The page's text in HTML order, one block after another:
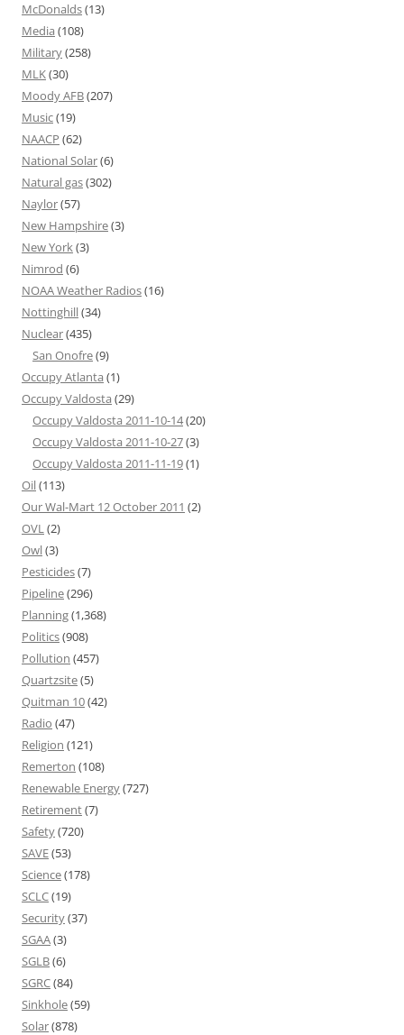
McDonalds(13)
Media (108)
Military(258)
MLK(30)
Moody AFB(207)
Music(19)
NAACP (62)
National Solar(6)
Natural gas(302)
Naylor(57)
New Hampshire(3)
New York(3)
Nimrod (6)
NOAA Weather Radios(16)
Nottinghill(34)
Nuclear(435)
San Onofre(9)
Occupy Atlanta (1)
Occupy Valdosta (29)
Occupy Valdosta 2011-10-14(20)
Occupy Valdosta 2011-10-27(3)
Occupy Valdosta 2011-11-19(1)
Oil(113)
Our Wal-Mart 12 October 2011 (2)
OVL(2)
Owl(3)
Pesticides(7)
Pipeline(296)
Planning(1,368)
Politics(908)
Pollution (457)
Quartzsite(5)
Quitman 10(42)
Radio (47)
Religion (121)
Remerton (108)
Renewable Energy(727)
Retirement(7)
Safety(720)
SAVE(53)
Science(178)
SCLC(19)
Security(37)
SGAA(3)
SGLB(6)
SGRC(84)
Sinkhole(59)
Solar(878)